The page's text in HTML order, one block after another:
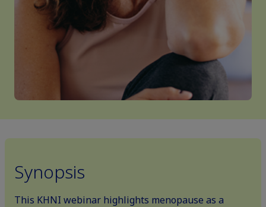
Synopsis
This KHNI webinar highlights menopause as a